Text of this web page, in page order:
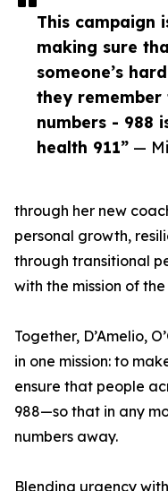
This campaign
making sure
someone’s
they remember
numbers - 988
health 911” —
through her new
personal growth,
through transitional
with the mission of
Together, D’Amelio,
in one mission: to
ensure that people
988—so that in any
numbers away.
Blending urgency